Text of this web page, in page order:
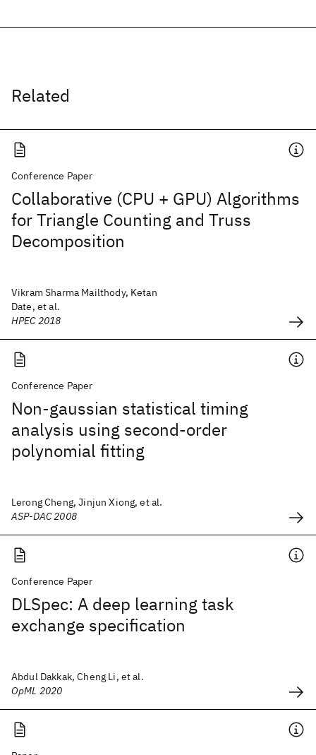
Related
Conference Paper
Collaborative (CPU + GPU) Algorithms
for Triangle Counting and Truss
Decomposition
Vikram Sharma Mailthody, Ketan
Date, et al.
HPEC 2018
Conference Paper
Non-gaussian statistical timing
analysis using second-order
polynomial fitting
Lerong Cheng, Jinjun Xiong, et al.
ASP-DAC 2008
Conference Paper
DLSpec: A deep learning task
exchange specification
Abdul Dakkak, Cheng Li, et al.
OpML 2020